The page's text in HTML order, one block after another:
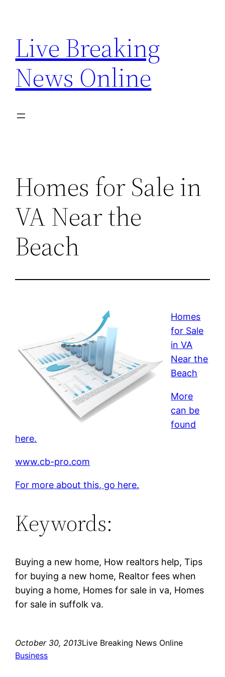
content
Live Breaking
News Online
Homes for Sale in
VA Near the
Beach
Homes
for Sale
in VA
Near the
Beach
More
can be
found
here.
www.cb-pro.com
For more about this, go here.
Keywords:
Buying a new home, How realtors help, Tips
for buying a new home, Realtor fees when
buying a home, Homes for sale in va, Homes
for sale in suffolk va.
October 30, 2013Live Breaking News Online
Business